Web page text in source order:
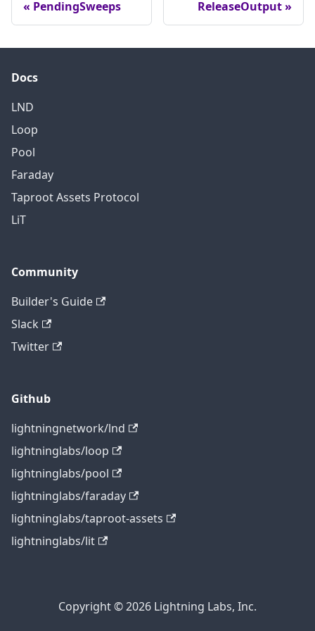
can't simply
be
renamed.
TODO(roasbeef): map to
PendingSweeps ReleaseOutput
Docs
LND
Loop
Pool
Faraday
Taproot Assets Protocol
LiT
Community
Builder's Guide
Slack
Twitter
Github
lightningnetwork/lnd
lightninglabs/loop
lightninglabs/pool
lightninglabs/faraday
lightninglabs/taproot-assets
lightninglabs/lit
Copyright © 2026 Lightning Labs, Inc.